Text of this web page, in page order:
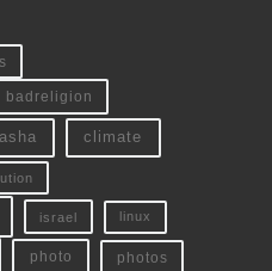
badreligion
climate
israel linux
photo photos